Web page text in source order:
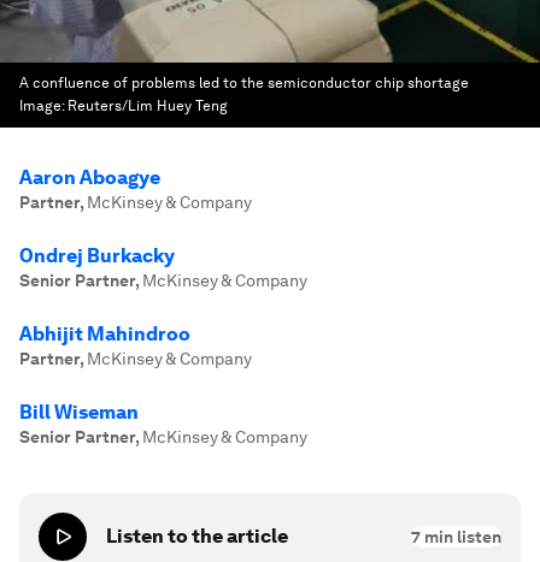
A confluence of problems led to the semiconductor chip shortage
Image: Reuters/Lim Huey Teng
Aaron Aboagye
Partner, McKinsey & Company
Ondrej Burkacky
Senior Partner, McKinsey & Company
Abhijit Mahindroo
Partner, McKinsey & Company
Bill Wiseman
Senior Partner, McKinsey & Company
Listen to the article 7 min listen